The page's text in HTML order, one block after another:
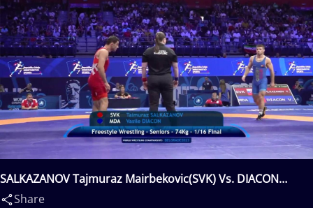
SALKAZANOV Tajmuraz Mairbekovic(SVK) Vs. DIACON
VASILE(MDA)
Share